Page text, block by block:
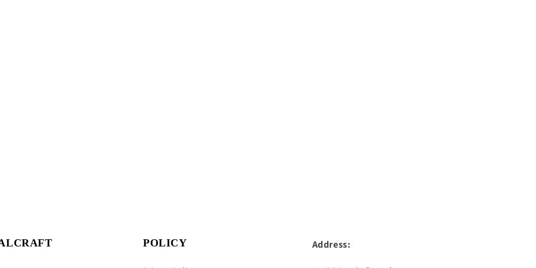
POLICY Address: